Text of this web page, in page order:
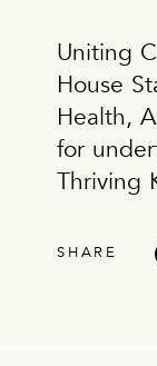
Uniting
House
Health,
for
Thriving
SHARE